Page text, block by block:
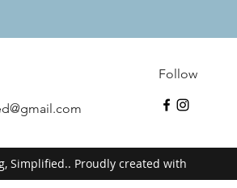
Follow
Simplified.. Proudly created with